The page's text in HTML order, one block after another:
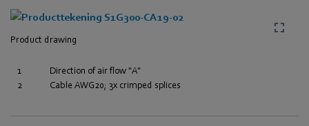
Product drawing
1
Direction of air flow "A"
2
Cable AWG20; 3x crimped splices